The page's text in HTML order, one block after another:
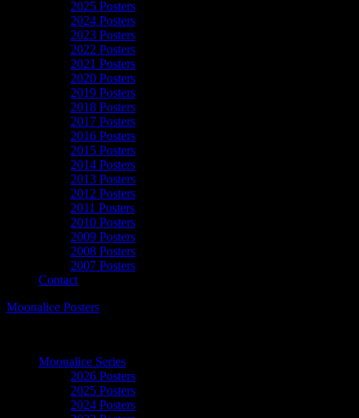
2025 Posters
2024 Posters
2023 Posters
2022 Posters
2021 Posters
2020 Posters
2019 Posters
2018 Posters
2017 Posters
2016 Posters
2015 Posters
2014 Posters
2013 Posters
2012 Posters
2011 Posters
2010 Posters
2009 Posters
2008 Posters
2007 Posters
Contact
Moonalice Posters
Moonalice Series
2026 Posters
2025 Posters
2024 Posters